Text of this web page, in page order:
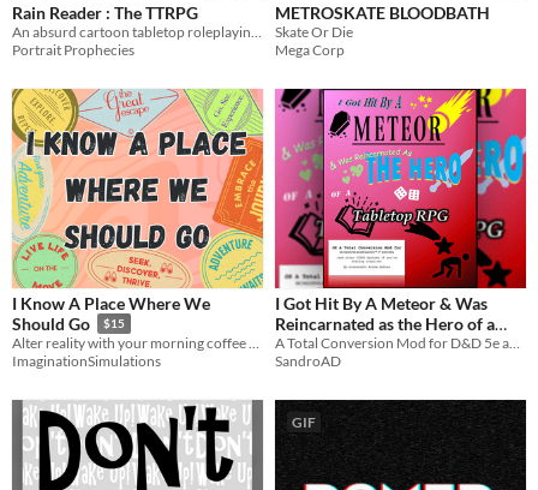
Rain Reader : The TTRPG
Portrait Prophecies
METROSKATE BLOODBATH
Skate Or Die
Mega Corp
I Know A Place Where We
Should Go
$15
Alter reality with your morning coffee order
ImaginationSimulations
I Got Hit By A Meteor & Was
Reincarnated as the Hero of a
Tabletop RPG
SandroAD
GIF